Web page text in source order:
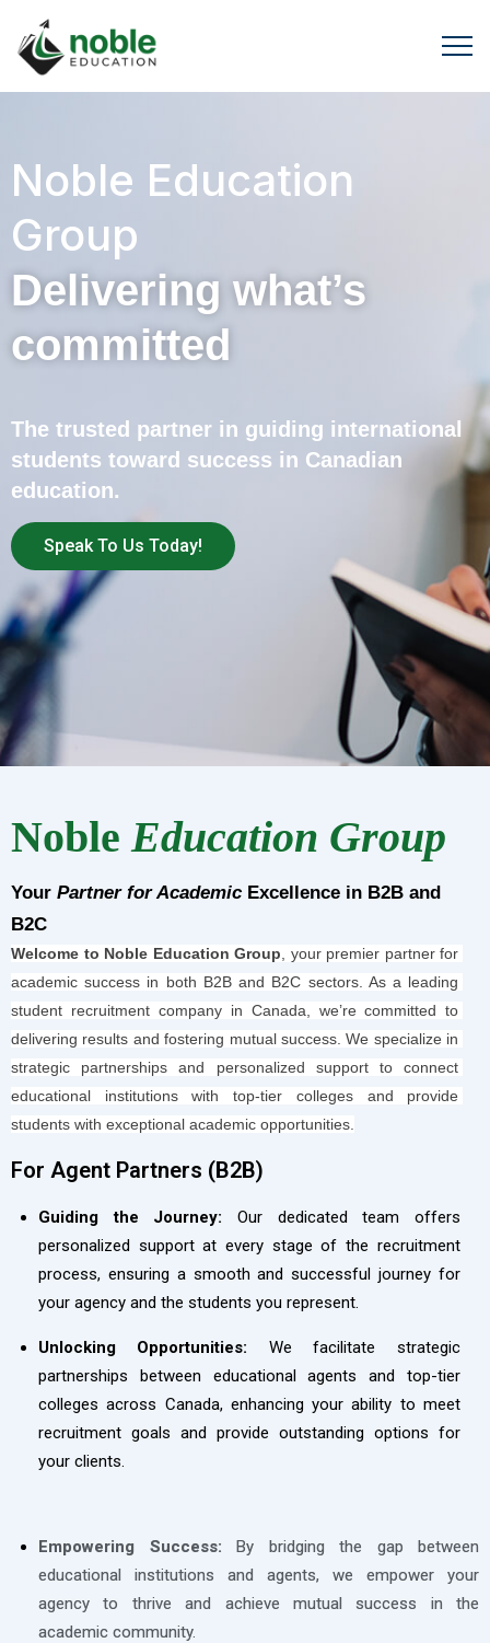
Noble Education
Group
Delivering what’s
committed
The trusted partner in guiding international
students toward success in Canadian
education.
Speak To Us Today!
NobleEducation Group
Your Partner for Academic Excellence in B2B and
B2C
Welcome to Noble Education Group , your premier partner for
academic success in both B2B and B2C sectors. As a leading
student recruitment company in Canada, we’re committed to
delivering results and fostering mutual success. We specialize in
strategic partnerships and personalized support to connect
educational institutions with top-tier colleges and provide
students with exceptional academic opportunities.
For Agent Partners (B2B)​
Guiding the Journey: Our dedicated team offers
personalized support at every stage of the recruitment
process, ensuring a smooth and successful journey for
your agency and the students you represent.
Unlocking Opportunities: We facilitate strategic
partnerships between educational agents and top-tier
colleges across Canada, enhancing your ability to meet
recruitment goals and provide outstanding options for
your clients.
Empowering Success: By bridging the gap between
educational institutions and agents, we empower your
agency to thrive and achieve mutual success in the
academic community.